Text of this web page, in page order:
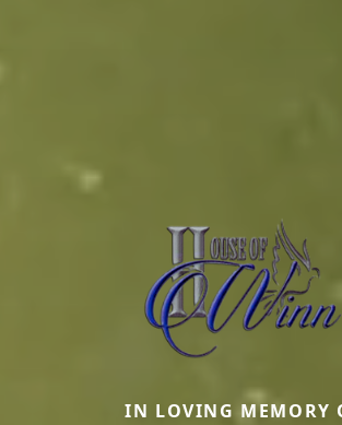
IN LOVING MEMORY